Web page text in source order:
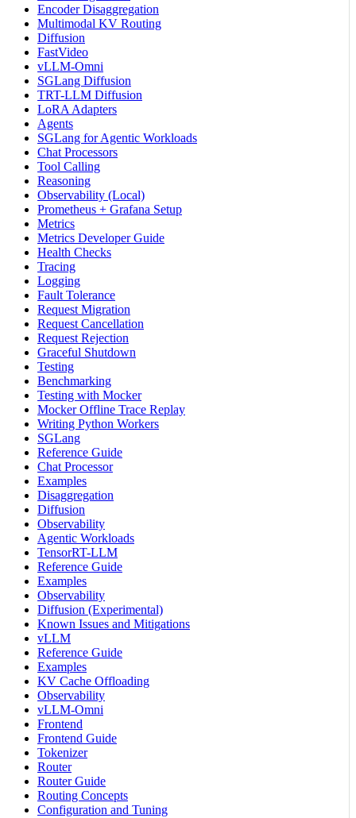
Encoder Disaggregation
Multimodal KV Routing
Diffusion
FastVideo
vLLM-Omni
SGLang Diffusion
TRT-LLM Diffusion
LoRA Adapters
Agents
SGLang for Agentic Workloads
Chat Processors
Tool Calling
Reasoning
Observability (Local)
Prometheus + Grafana Setup
Metrics
Metrics Developer Guide
Health Checks
Tracing
Logging
Fault Tolerance
Request Migration
Request Cancellation
Request Rejection
Graceful Shutdown
Testing
Benchmarking
Testing with Mocker
Mocker Offline Trace Replay
Writing Python Workers
SGLang
Reference Guide
Chat Processor
Examples
Disaggregation
Diffusion
Observability
Agentic Workloads
TensorRT-LLM
Reference Guide
Examples
Observability
Diffusion (Experimental)
Known Issues and Mitigations
vLLM
Reference Guide
Examples
KV Cache Offloading
Observability
vLLM-Omni
Frontend
Frontend Guide
Tokenizer
Router
Router Guide
Routing Concepts
Configuration and Tuning